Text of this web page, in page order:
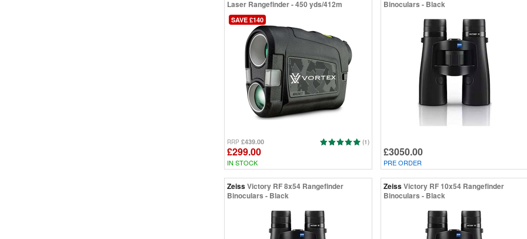
Laser Rangefinder - 450 yds/412m
SAVE £140
(1)
RRP £439.00
£299.00
IN STOCK
Binoculars - Black
£3050.00
PRE ORDER
ZeissVictory RF 8x54 Rangefinder
Binoculars - Black
ZeissVictory RF 10x54 Rangefinder
Binoculars - Black